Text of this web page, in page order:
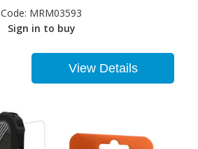
Code: MRM03593
Sign in to buy
View Details